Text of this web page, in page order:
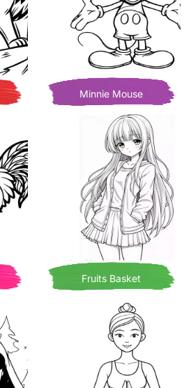
Minnie Mouse
Fruits Basket